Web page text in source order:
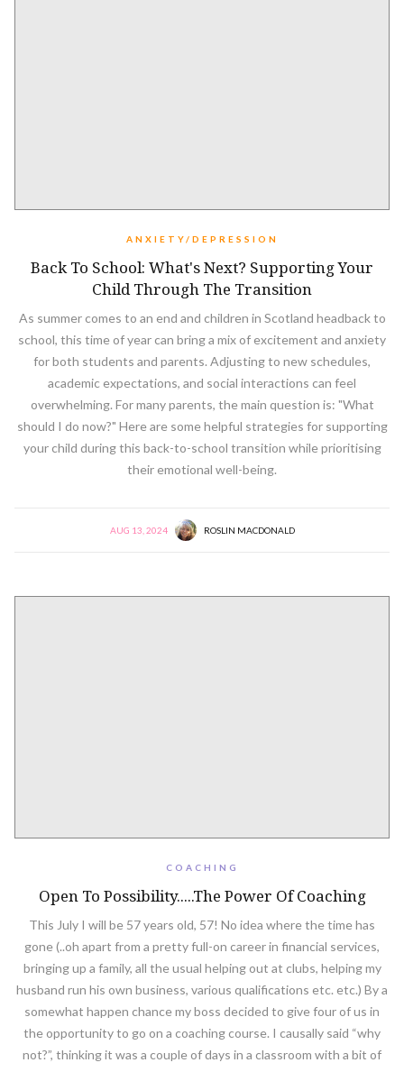
ANXIETY/DEPRESSION
Back To School: What's Next? Supporting Your
Child Through The Transition
As summer comes to an end and children in Scotland headback to
school, this time of year can bring a mix of excitement and anxiety
for both students and parents. Adjusting to new schedules,
academic expectations, and social interactions can feel
overwhelming. For many parents, the main question is: "What
should I do now?" Here are some helpful strategies for supporting
your child during this back-to-school transition while prioritising
their emotional well-being.
AUG 13, 2024 ROSLIN MACDONALD
COACHING
Open To Possibility.....The Power Of Coaching
This July I will be 57 years old, 57! No idea where the time has
gone (..oh apart from a pretty full-on career in financial services,
bringing up a family, all the usual helping out at clubs, helping my
husband run his own business, various qualifications etc. etc.) By a
somewhat happen chance my boss decided to give four of us in
the opportunity to go on a coaching course. I causally said “why
not?”, thinking it was a couple of days in a classroom with a bit of